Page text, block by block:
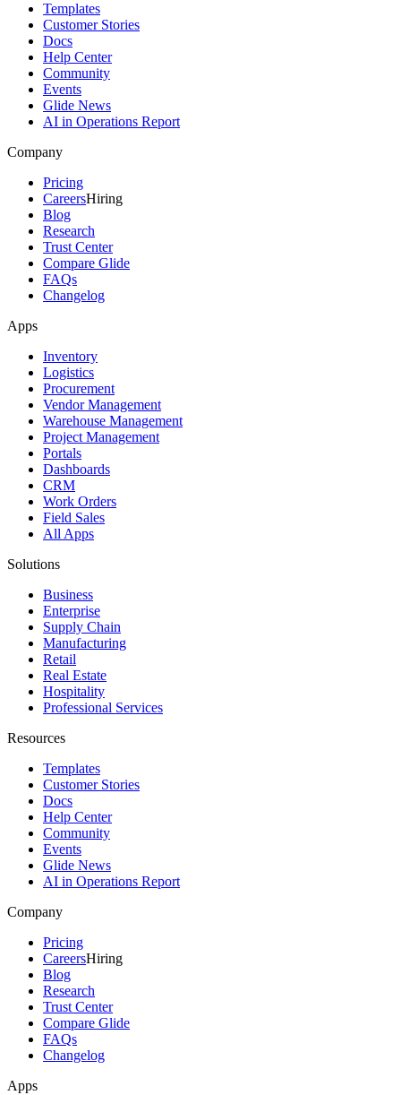
Templates
Customer Stories
Docs
Help Center
Community
Events
Glide News
AI in Operations Report
Company
Pricing
CareersHiring
Blog
Research
Trust Center
Compare Glide
FAQs
Changelog
Apps
Inventory
Logistics
Procurement
Vendor Management
Warehouse Management
Project Management
Portals
Dashboards
CRM
Work Orders
Field Sales
All Apps
Solutions
Business
Enterprise
Supply Chain
Manufacturing
Retail
Real Estate
Hospitality
Professional Services
Resources
Templates
Customer Stories
Docs
Help Center
Community
Events
Glide News
AI in Operations Report
Company
Pricing
CareersHiring
Blog
Research
Trust Center
Compare Glide
FAQs
Changelog
Apps